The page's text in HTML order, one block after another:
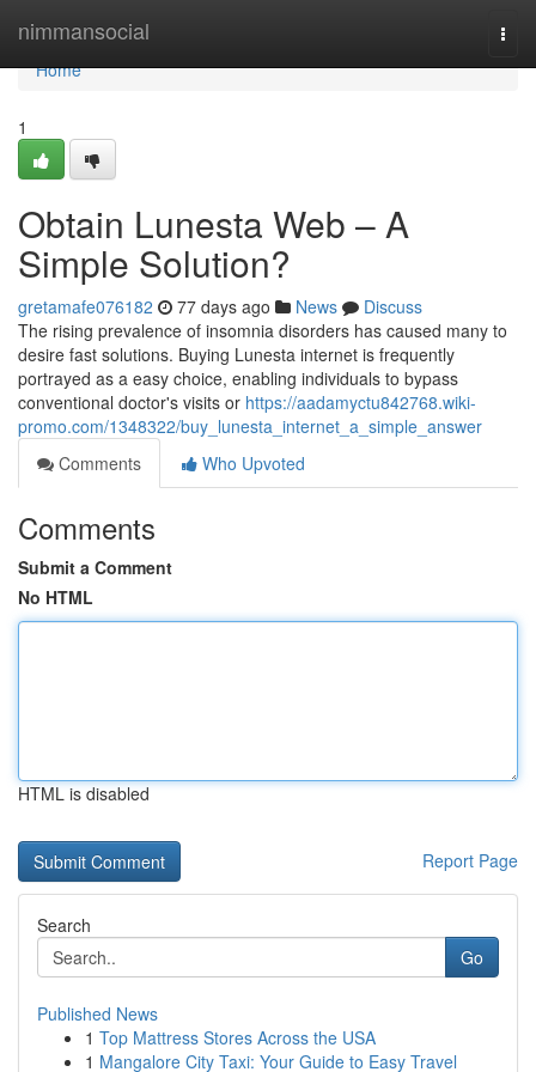
nimmansocial
Home
Home
1
Obtain Lunesta Web – A
Simple Solution?
gretamafe076182 77 days ago News
Discuss
The rising prevalence of insomnia disorders has caused many to
desire fast solutions. Buying Lunesta internet is frequently
portrayed as a easy choice, enabling individuals to bypass
conventional doctor's visits or https://aadamyctu842768.wiki-
promo.com/1348322/buy_lunesta_internet_a_simple_answer
Comments
Who Upvoted
Comments
Submit a Comment
No HTML
HTML is disabled
Report Page
Search
Go
Published News
1 Top Mattress Stores Across the USA
1 Mangalore City Taxi: Your Guide to Easy Travel